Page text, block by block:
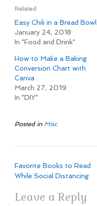
Related
Easy Chili in a Bread Bowl
January 24, 2018
In "Food and Drink"
How to Make a Baking
Conversion Chart with
Canva
March 27, 2019
In "DIY"
Posted in Misc
Post
navigation
Favorite Books to Read
While Social Distancing
Leave a Reply